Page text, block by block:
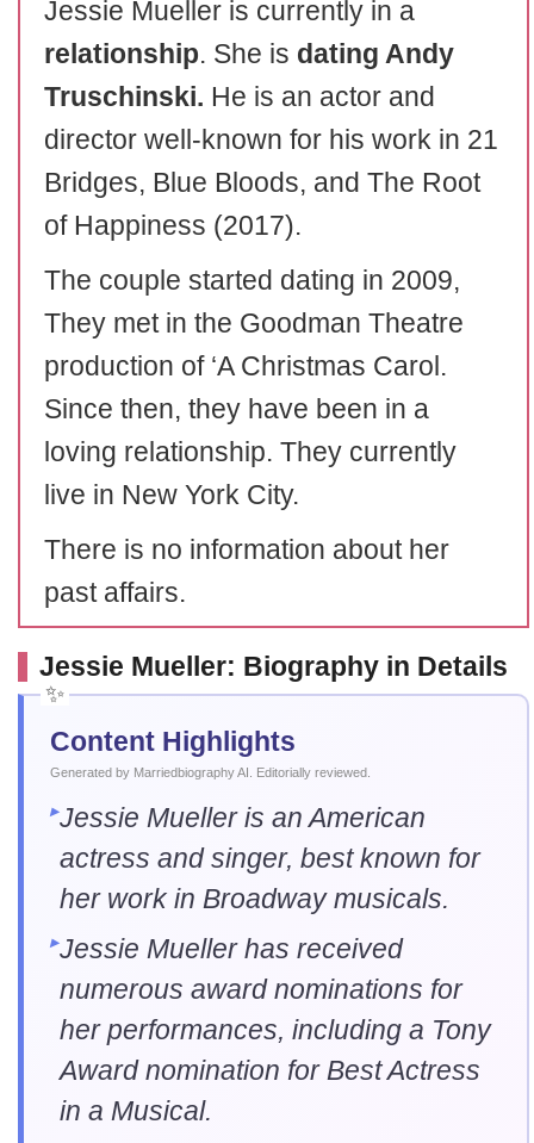
Jessie Mueller is currently in a
relationship. She is dating Andy
Truschinski. He is an actor and
director well-known for his work in 21
Bridges, Blue Bloods, and The Root
of Happiness (2017).
The couple started dating in 2009,
They met in the Goodman Theatre
production of ‘A Christmas Carol.
Since then, they have been in a
loving relationship. They currently
live in New York City.
There is no information about her
past affairs.
Jessie Mueller: Biography in Details
Content Highlights
Generated by Marriedbiography AI. Editorially reviewed.
Jessie Mueller is an American
actress and singer, best known for
her work in Broadway musicals.
Jessie Mueller has received
numerous award nominations for
her performances, including a Tony
Award nomination for Best Actress
in a Musical.